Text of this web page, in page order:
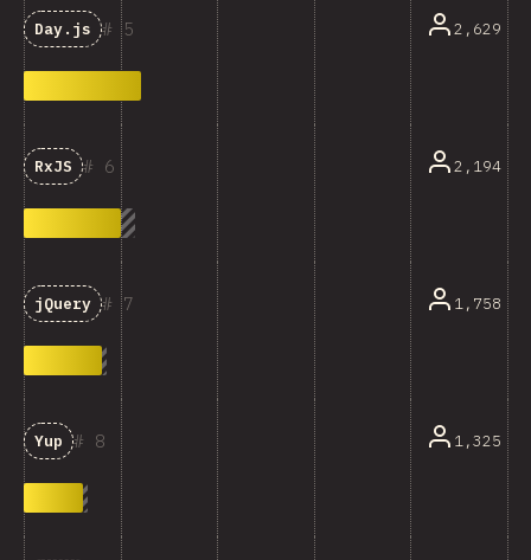
5
Day.js 2,629
6
RxJS 2,194
7
jQuery 1,758
8
Yup 1,325